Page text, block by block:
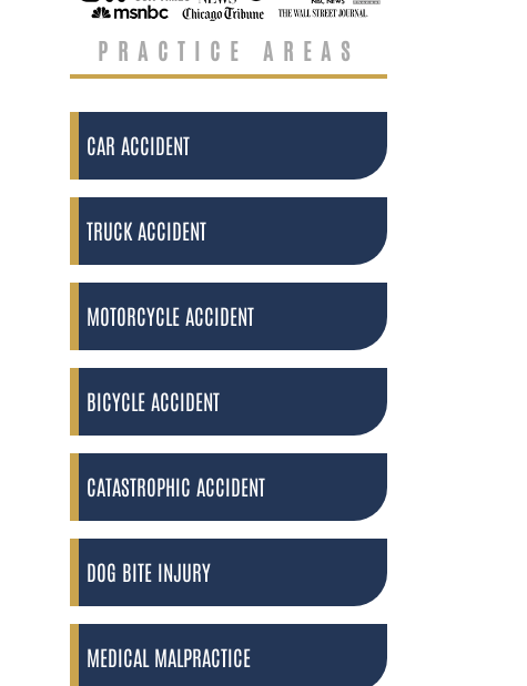
PRACTICE AREAS
CAR ACCIDENT
TRUCK ACCIDENT
MOTORCYCLE ACCIDENT
BICYCLE ACCIDENT
CATASTROPHIC ACCIDENT
DOG BITE INJURY
MEDICAL MALPRACTICE